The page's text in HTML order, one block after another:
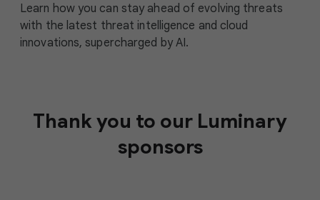
Learn how you can stay ahead of evolving threats
with the latest threat intelligence and cloud
innovations, supercharged by AI.
Thank you to our Luminary
sponsors